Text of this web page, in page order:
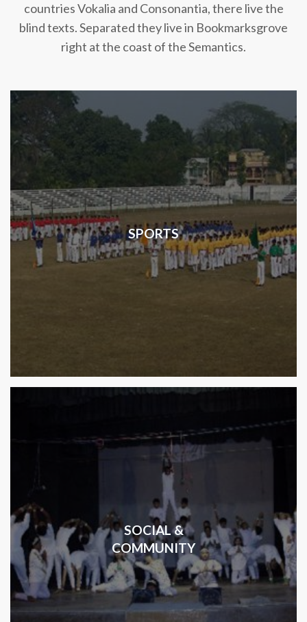
countries Vokalia and Consonantia, there live the
blind texts. Separated they live in Bookmarksgrove
right at the coast of the Semantics.
SPORTS
SOCIAL &
COMMUNITY